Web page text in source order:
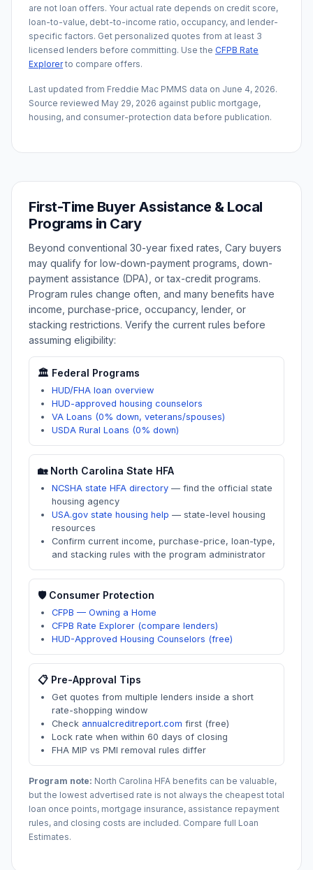
are not loan offers. Your actual rate depends on credit score,
loan-to-value, debt-to-income ratio, occupancy, and lender-
specific factors. Get personalized quotes from at least 3
licensed lenders before committing. Use the CFPB Rate
Explorerto compare offers.
Last updated from Freddie Mac PMMS data on June 4, 2026.
Source reviewed May 29, 2026 against public mortgage,
housing, and consumer-protection data before publication.
First-Time Buyer Assistance & Local
Programs in Cary
Beyond conventional 30-year fixed rates, Cary buyers
may qualify for low-down-payment programs, down-
payment assistance (DPA), or tax-credit programs.
Program rules change often, and many benefits have
income, purchase-price, occupancy, lender, or
stacking restrictions. Verify the current rules before
assuming eligibility:
🏛️ Federal Programs
HUD/FHA loan overview
HUD-approved housing counselors
VA Loans (0% down, veterans/spouses)
USDA Rural Loans (0% down)
🏡 North Carolina State HFA
NCSHA state HFA directory — find the official state
housing agency
USA.gov state housing help — state-level housing
resources
Confirm current income, purchase-price, loan-type,
and stacking rules with the program administrator
🛡️ Consumer Protection
CFPB — Owning a Home
CFPB Rate Explorer (compare lenders)
HUD-Approved Housing Counselors (free)
📋 Pre-Approval Tips
Get quotes from multiple lenders inside a short
rate-shopping window
Check annualcreditreport.com first (free)
Lock rate when within 60 days of closing
FHA MIP vs PMI removal rules differ
Program note: North Carolina HFA benefits can be valuable,
but the lowest advertised rate is not always the cheapest total
loan once points, mortgage insurance, assistance repayment
rules, and closing costs are included. Compare full Loan
Estimates.